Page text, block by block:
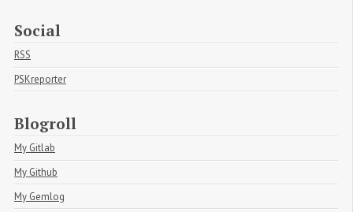
Social
RSS
PSKreporter
Blogroll
My Gitlab
My Github
My Gemlog